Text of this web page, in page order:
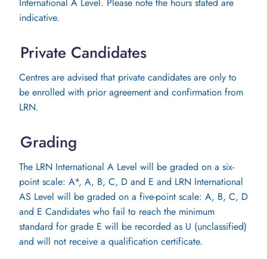
indicative.
Private Candidates
Centres are advised that private candidates are only to
be enrolled with prior agreement and confirmation from
LRN.
Grading
The LRN International A Level will be graded on a six-
point scale: A*, A, B, C, D and E and LRN International
AS Level will be graded on a five-point scale: A, B, C, D
and E Candidates who fail to reach the minimum
standard for grade E will be recorded as U (unclassified)
and will not receive a qualification certificate.